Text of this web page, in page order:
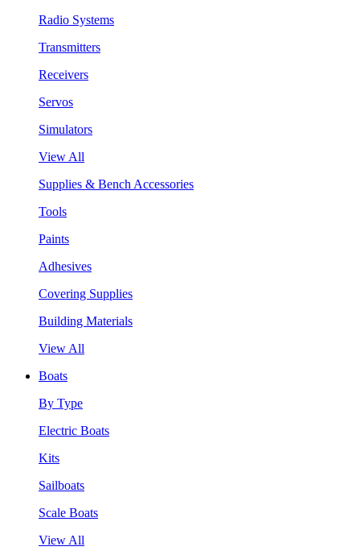
Radio Systems
Transmitters
Receivers
Servos
Simulators
View All
Supplies & Bench Accessories
Tools
Paints
Adhesives
Covering Supplies
Building Materials
View All
Boats
By Type
Electric Boats
Kits
Sailboats
Scale Boats
View All